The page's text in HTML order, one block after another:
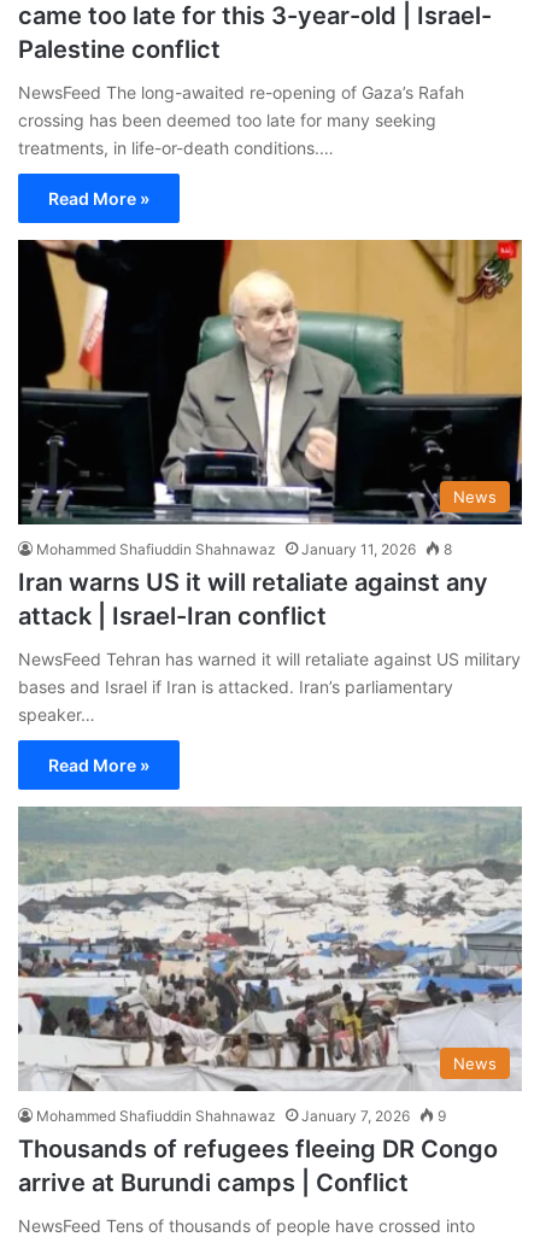
came too late for this 3-year-old | Israel-
Palestine conflict
NewsFeed The long-awaited re-opening of Gaza’s Rafah
crossing has been deemed too late for many seeking
treatments, in life-or-death conditions.…
Read More »
News
Mohammed Shafiuddin Shahnawaz January 11, 2026 8
Iran warns US it will retaliate against any
attack | Israel-Iran conflict
NewsFeed Tehran has warned it will retaliate against US military
bases and Israel if Iran is attacked. Iran’s parliamentary
speaker…
Read More »
News
Mohammed Shafiuddin Shahnawaz January 7, 2026 9
Thousands of refugees fleeing DR Congo
arrive at Burundi camps | Conflict
NewsFeed Tens of thousands of people have crossed into